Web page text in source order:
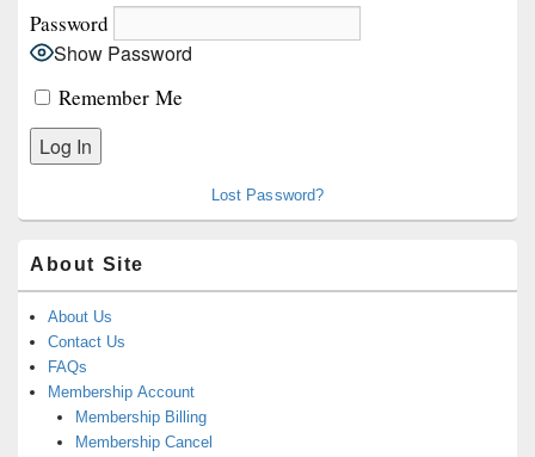
Password
Show Password
Remember Me
Lost Password?
About Site
About Us
Contact Us
FAQs
Membership Account
Membership Billing
Membership Cancel